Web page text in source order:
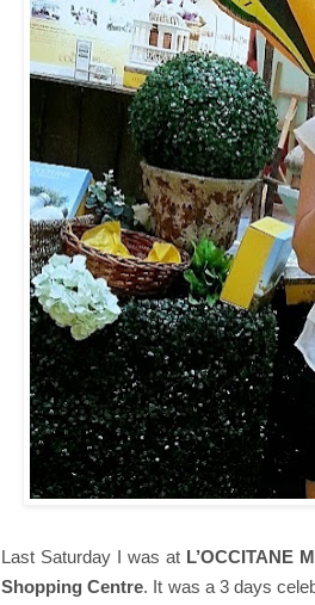
Last Saturday I was at L’OCCITANE
Shopping Centre. It was a 3 days